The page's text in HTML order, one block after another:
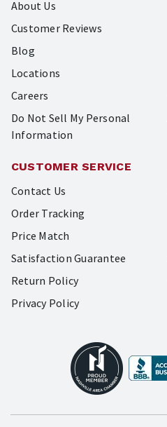
About Us
Customer Reviews
Blog
Locations
Careers
Do Not Sell My Personal
Information
CUSTOMER SERVICE
Contact Us
Order Tracking
Price Match
Satisfaction Guarantee
Return Policy
Privacy Policy